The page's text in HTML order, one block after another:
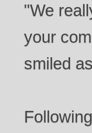
"We
your
smiled